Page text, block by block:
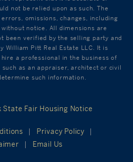
not be relied upon as such. The
omissions, changes, including
notice. All dimensions are
been verified by the selling party and
William Pitt Real Estate LLC. It is
a professional in the business of
as an appraiser, architect or civil
such information.
State Fair Housing Notice
Privacy Policy
Email Us